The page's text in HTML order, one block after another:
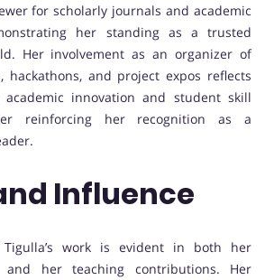
for scholarly journals and academic
her standing as a trusted
Her involvement as an organizer of
hackathons, and project expos reflects
innovation and student skill
reinforcing her recognition as a
Influence
work is evident in both her
and her teaching contributions. Her